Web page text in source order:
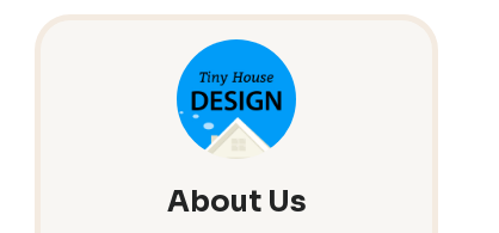
About Us